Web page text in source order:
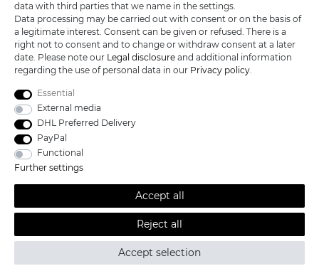
Lutzweg 2a
D - 04910 Elsterwerda
Hotline:
+49 (0) 3533487781
Technical support +49 (0) 3533487440
Mail:
info@katana-land.de
All prices excl. VAT, shipping not included © 2019 Katana-Land / All
rights reserved.
powered bycreateyourtemplate
data with third parties that we name in the settings.
Data processing may be carried out with consent or on the basis of
a legitimate interest. Consent can be given or refused. There is a
right not to consent and to change or withdraw consent at a later
date. Please note our Legal disclosure and additional information
regarding the use of personal data in our Privacy policy.
Essential
External media
DHL Preferred Delivery
PayPal
Functional
Further settings
Accept all
Reject all
Accept selection